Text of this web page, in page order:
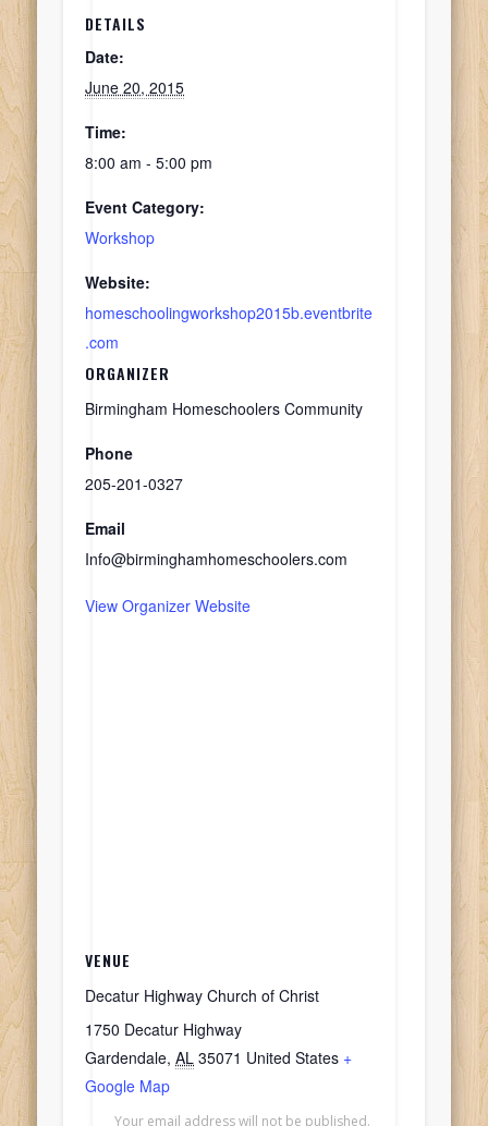
DETAILS
Date:
June 20, 2015
Time:
8:00 am - 5:00 pm
Event Category:
Workshop
Website:
homeschoolingworkshop2015b.eventbrite
.com
ORGANIZER
Birmingham Homeschoolers Community
Phone
205-201-0327
Email
Info@birminghamhomeschoolers.com
View Organizer Website
VENUE
Decatur Highway Church of Christ
1750 Decatur Highway
Gardendale, AL 35071 United States +
Google Map
Your email address will not be published.